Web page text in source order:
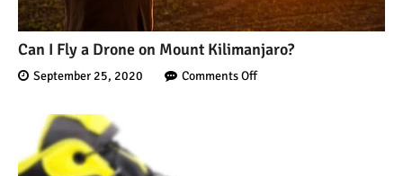
Can I Fly a Drone on Mount Kilimanjaro?
September 25, 2020 Comments Off